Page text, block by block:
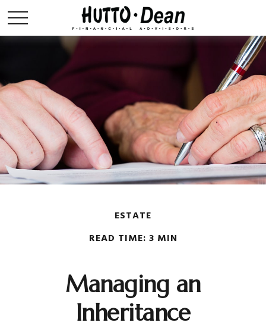
ESTATE
READ TIME: 3 MIN
Managing an
Inheritance